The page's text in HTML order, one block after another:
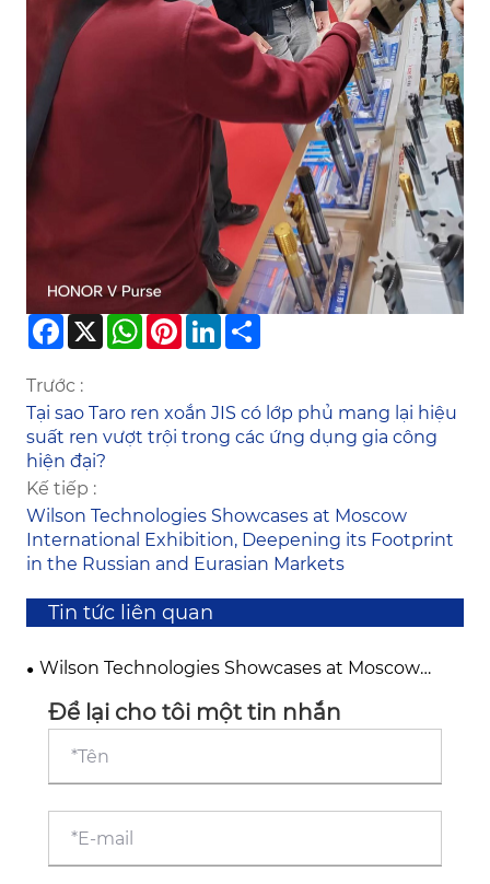
Facebook
X WhatsApp
Pinterest
LinkedIn
Trước :
Tại sao Taro ren xoắn JIS có lớp phủ mang lại hiệu
suất ren vượt trội trong các ứng dụng gia công
hiện đại?
Kế tiếp :
Wilson Technologies Showcases at Moscow
International Exhibition, Deepening its Footprint
in the Russian and Eurasian Markets
Tin tức liên quan
Wilson Technologies Showcases at Moscow
in the Russian and Eurasian Markets
Để lại cho tôi một tin nhắn